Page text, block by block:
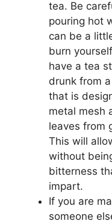
tea. Be
pouring hot
can be a
burn
have a tea
drunk from
that is
metal mesh
leaves from
This will
without
bitterness
impart.
If you are
someone